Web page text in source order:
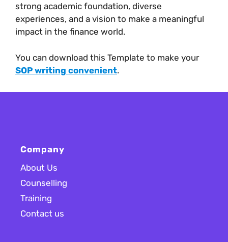
strong academic foundation, diverse
experiences, and a vision to make a meaningful
impact in the finance world.
You can download this Template to make your
SOP writing convenient.
Company
About Us
Counselling
Training
Contact us